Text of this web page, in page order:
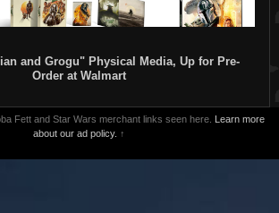
and Grogu" Physical Media, Up for Pre-
Order at Walmart
Fett and Star Wars merchant links seen here. Learn more
about our ad policy. ↑